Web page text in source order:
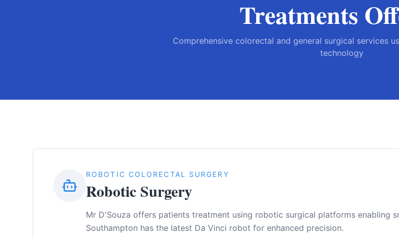
Treatments
Comprehensive colorectal and general surgical services
technology
ROBOTIC COLORECTAL SURGERY
Robotic Surgery
Mr D'Souza offers patients treatment using robotic surgical platforms enabling
Southampton has the latest Da Vinci robot for enhanced precision.